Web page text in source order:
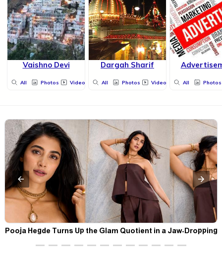
Vaishno Devi
All Photos Videos
Dargah Sharif
All Photos Videos All Photos
Pooja Hegde Turns Up the Glam Quotient in a Jaw-Dropping
Chocolate Brown Look